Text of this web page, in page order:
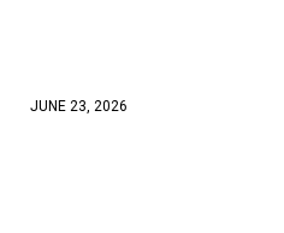
JUNE 23, 2026